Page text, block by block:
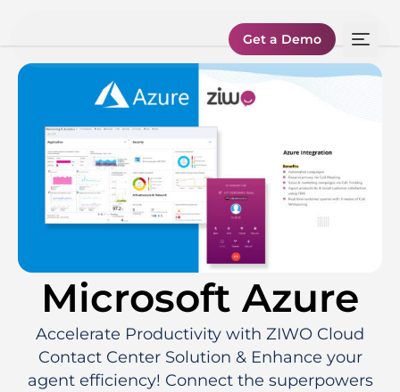
Get a Demo
Microsoft Azure
Accelerate Productivity with ZIWO Cloud
Contact Center Solution & Enhance your
agent efficiency! Connect the superpowers